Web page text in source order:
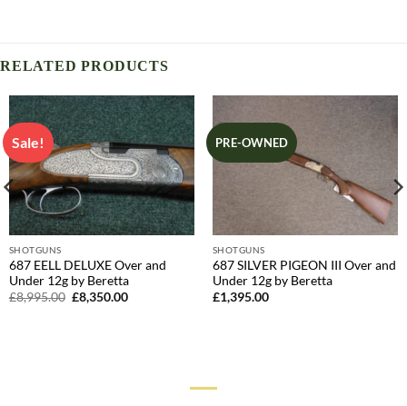
RELATED PRODUCTS
Sale!
SHOTGUNS
687 EELL DELUXE Over and
Under 12g by Beretta
£8,995.00 Original
price
£8,350.00Current
PRE-OWNED
SHOTGUNS
687 SILVER PIGEON III Over and
Under 12g by Beretta
£1,395.00